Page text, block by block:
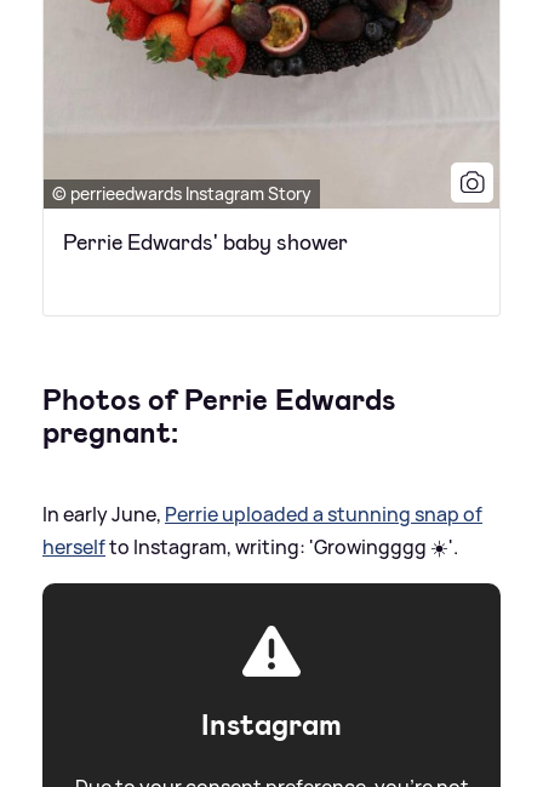
© perrieedwards Instagram Story
Perrie Edwards' baby shower
Photos of Perrie Edwards
pregnant:
In early June, Perrie uploaded a stunning snap of
herselfto Instagram, writing: 'Growingggg ☀️'.
Instagram